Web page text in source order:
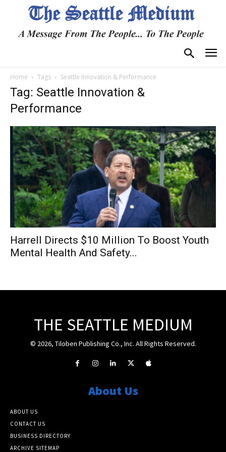
Home Tags Seattle Innovation & Performance
Tag: Seattle Innovation &
Performance
Harrell Directs $10 Million To Boost Youth
Mental Health And Safety...
THE SEATTLE MEDIUM
© 2026, Tiloben Publishing Co., Inc. All Rights Reserved.
About Us
ABOUT US
CONTACT US
BUSINESS DIRECTORY
ARCHIVE SITEMAP